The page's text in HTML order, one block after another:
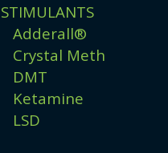
STIMULANTS
Adderall®
Crystal Meth
DMT
Ketamine
LSD